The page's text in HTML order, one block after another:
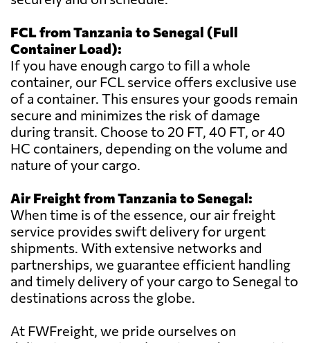
FCL from Tanzania to Senegal (Full
Container Load):
If you have enough cargo to fill a whole
container, our FCL service offers exclusive use
of a container. This ensures your goods remain
secure and minimizes the risk of damage
during transit. Choose to 20 FT, 40 FT, or 40
HC containers, depending on the volume and
nature of your cargo.
Air Freight from Tanzania to Senegal:
When time is of the essence, our air freight
service provides swift delivery for urgent
shipments. With extensive networks and
partnerships, we guarantee efficient handling
and timely delivery of your cargo to Senegal to
destinations across the globe.
At FWFreight, we pride ourselves on